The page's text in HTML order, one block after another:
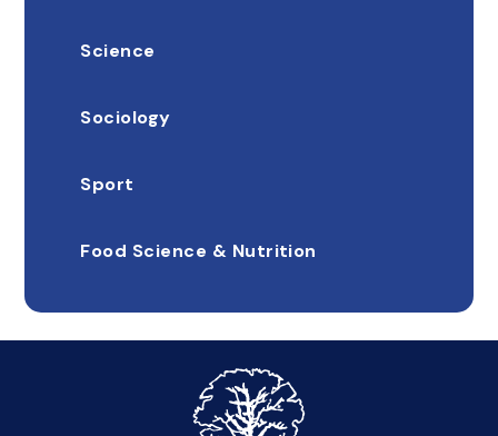
Science
Sociology
Sport
Food Science & Nutrition